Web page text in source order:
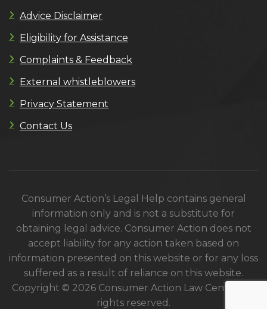
Advice Disclaimer
Eligibility for Assistance
Complaints & Feedback
External whistleblowers
Privacy Statement
Contact Us
Consumer Action’s Legal Help contains general
information only and is not a substitute for
obtaining legal advice. Consumer Action does not
accept liability for any action taken based on
information presented on this website or for any loss
suffered as a result of reliance on this website.
Copyright © 2026 Consumer Action Law Centre. All
rights reserved.